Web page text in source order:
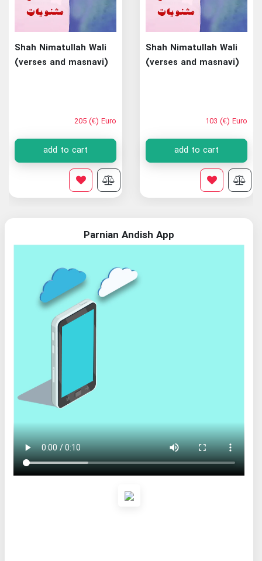
Shah Nimatullah Wali
(verses and masnavi)
103 (€) Euro
add to cart
Shah Nimatullah Wali
(verses and masnavi)
205 (€) Euro
add to cart
Parnian Andish App